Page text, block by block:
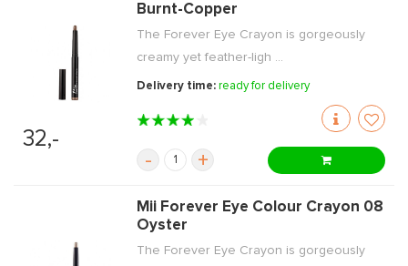
32,-
Burnt-Copper
The Forever Eye Crayon is gorgeously
creamy yet feather-ligh ...
Delivery time:ready for delivery
- +
Mii Forever Eye Colour Crayon 08
Oyster
The Forever Eye Crayon is gorgeously